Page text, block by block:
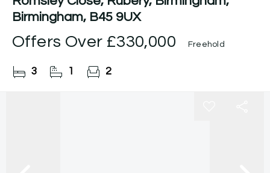
Birmingham, B45 9UX
Offers Over £330,000 Freehold
3 1 2